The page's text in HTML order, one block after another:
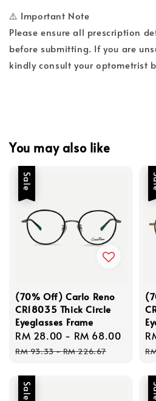
⚠️ Important Note
Please ensure all prescription
before submitting. If you are
kindly consult your optometrist
You may also like
Sale
(70% Off) Carlo Reno
CR18035 Thick Circle
Eyeglasses Frame
Sale
price
RM 28.00 - RM 68.00
price
RM 93.33-RM 226.67
Sale